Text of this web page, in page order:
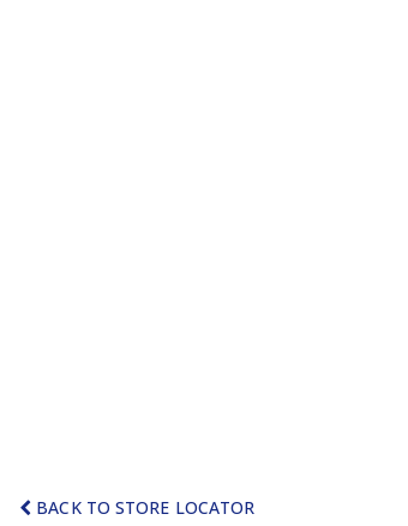
BACK TO STORE LOCATOR